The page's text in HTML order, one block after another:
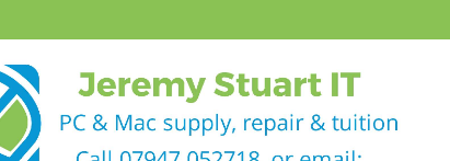
HOME COMPUTER &